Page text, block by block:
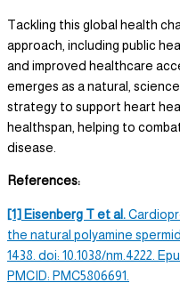
Tackling this global health
approach, including public
and improved healthcare
emerges as a natural,
strategy to support heart
healthspan, helping to
disease.
References:
[1] Eisenberg T et al.
the natural polyamine
1438. doi: 10.1038/nm.4222.
PMCID: PMC5806691.